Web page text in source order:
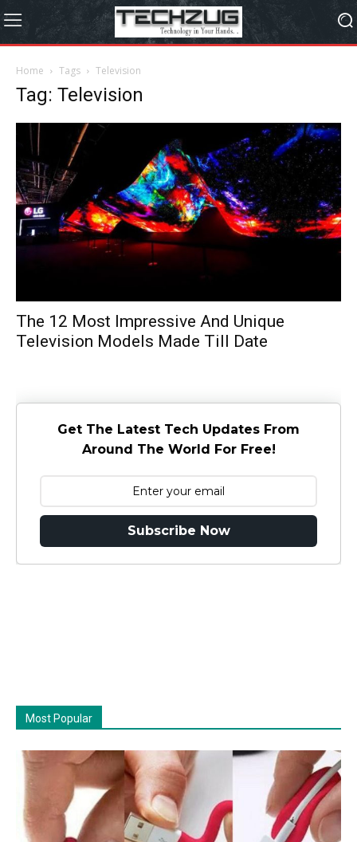
Home Tags Television
Tag: Television
The 12 Most Impressive And Unique
Television Models Made Till Date
Get The Latest Tech Updates From
Around The World For Free!
Subscribe Now
Most Popular